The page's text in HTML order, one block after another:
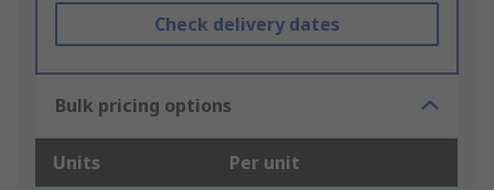
Check delivery dates
Bulk pricing options
Units Per unit